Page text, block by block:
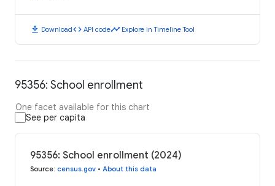
download Downloadcode API codetimeline Explore in Timeline Tool
95356: School enrollment
One facet available for this chart
See per capita
95356: School enrollment (2024)
Source: census.gov • About this data